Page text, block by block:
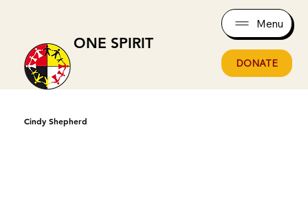
ONE SPIRIT
Menu
DONATE
Cindy Shepherd